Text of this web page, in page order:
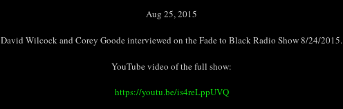
Aug 25, 2015
David Wilcock and Corey Goode interviewed on the Fade to Black Radio Show 8/24/2015.
YouTube video of the full show:
https://youtu.be/is4reLppUVQ